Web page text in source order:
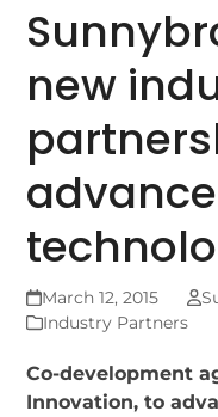
new
March 12, 2015
Industry Partners
Co-development
Innovation, to